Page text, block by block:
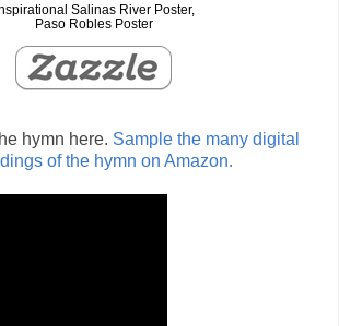
Salinas River Poster,
Paso Robles Poster
hymn here. Sample the many digital
of the hymn on Amazon.